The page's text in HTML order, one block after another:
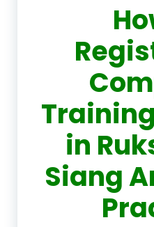
in
Siang